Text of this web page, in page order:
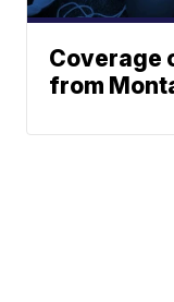
Coverage
from